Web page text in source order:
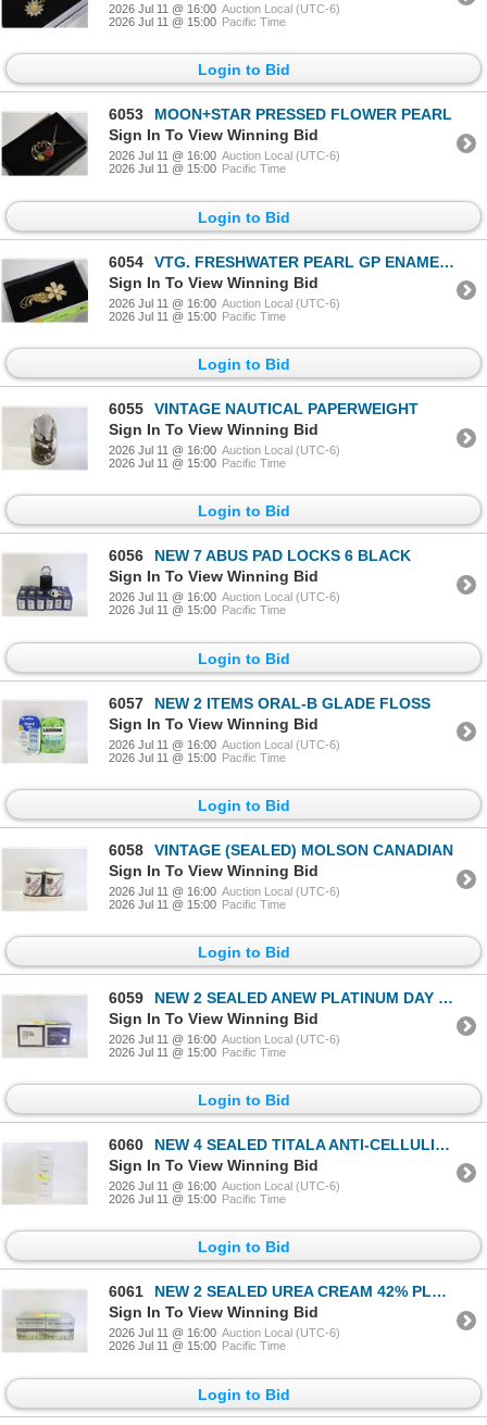
2026 Jul 11 @ 16:00 Auction Local (UTC-6)
2026 Jul 11 @ 15:00 Pacific Time
Login to Bid
6053
MOON+STAR PRESSED FLOWER PEARL
Sign In To View Winning Bid
2026 Jul 11 @ 16:00 Auction Local (UTC-6)
2026 Jul 11 @ 15:00 Pacific Time
Login to Bid
6054
VTG. FRESHWATER PEARL GP ENAMEL FLORAL
Sign In To View Winning Bid
2026 Jul 11 @ 16:00 Auction Local (UTC-6)
2026 Jul 11 @ 15:00 Pacific Time
Login to Bid
6055
VINTAGE NAUTICAL PAPERWEIGHT
Sign In To View Winning Bid
2026 Jul 11 @ 16:00 Auction Local (UTC-6)
2026 Jul 11 @ 15:00 Pacific Time
Login to Bid
6056
NEW 7 ABUS PAD LOCKS 6 BLACK
Sign In To View Winning Bid
2026 Jul 11 @ 16:00 Auction Local (UTC-6)
2026 Jul 11 @ 15:00 Pacific Time
Login to Bid
6057
NEW 2 ITEMS ORAL-B GLADE FLOSS
Sign In To View Winning Bid
2026 Jul 11 @ 16:00 Auction Local (UTC-6)
2026 Jul 11 @ 15:00 Pacific Time
Login to Bid
6058
VINTAGE (SEALED) MOLSON CANADIAN
Sign In To View Winning Bid
2026 Jul 11 @ 16:00 Auction Local (UTC-6)
2026 Jul 11 @ 15:00 Pacific Time
Login to Bid
6059
NEW 2 SEALED ANEW PLATINUM DAY LIFTING CREAM &
Sign In To View Winning Bid
2026 Jul 11 @ 16:00 Auction Local (UTC-6)
2026 Jul 11 @ 15:00 Pacific Time
Login to Bid
6060
NEW 4 SEALED TITALA ANTI-CELLULITE HOT CREAM SKIN
Sign In To View Winning Bid
2026 Jul 11 @ 16:00 Auction Local (UTC-6)
2026 Jul 11 @ 15:00 Pacific Time
Login to Bid
6061
NEW 2 SEALED UREA CREAM 42% PLUS 2% SALICYLIC ACID
Sign In To View Winning Bid
2026 Jul 11 @ 16:00 Auction Local (UTC-6)
2026 Jul 11 @ 15:00 Pacific Time
Login to Bid